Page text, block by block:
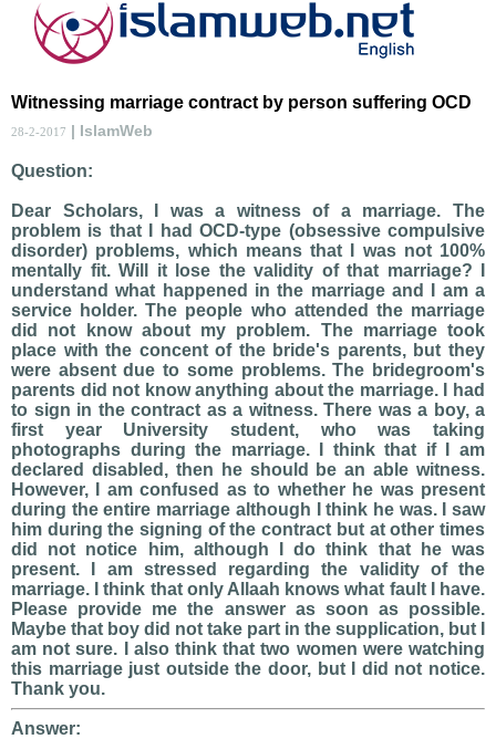
Witnessing marriage contract by person suffering OCD
28-2-2017 | IslamWeb
Question:
Dear Scholars, I was a witness of a marriage. The
problem is that I had OCD-type (obsessive compulsive
disorder) problems, which means that I was not 100%
mentally fit. Will it lose the validity of that marriage? I
understand what happened in the marriage and I am a
service holder. The people who attended the marriage
did not know about my problem. The marriage took
place with the concent of the bride's parents, but they
were absent due to some problems. The bridegroom's
parents did not know anything about the marriage. I had
to sign in the contract as a witness. There was a boy, a
first year University student, who was taking
photographs during the marriage. I think that if I am
declared disabled, then he should be an able witness.
However, I am confused as to whether he was present
during the entire marriage although I think he was. I saw
him during the signing of the contract but at other times
did not notice him, although I do think that he was
present. I am stressed regarding the validity of the
marriage. I think that only Allaah knows what fault I have.
Please provide me the answer as soon as possible.
Maybe that boy did not take part in the supplication, but I
am not sure. I also think that two women were watching
this marriage just outside the door, but I did not notice.
Thank you.
Answer: